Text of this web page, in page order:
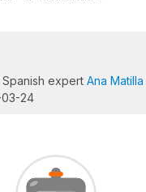
expert Ana Matilla
03-24